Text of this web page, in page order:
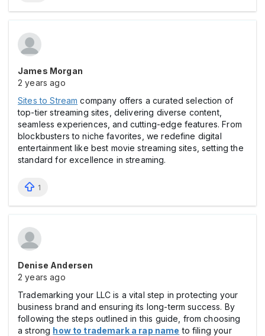
James Morgan
2 years ago
Sites to Stream company offers a curated selection of
top-tier streaming sites, delivering diverse content,
seamless experiences, and cutting-edge features. From
blockbusters to niche favorites, we redefine digital
entertainment like best movie streaming sites, setting the
standard for excellence in streaming.
1
Denise Andersen
2 years ago
Trademarking your LLC is a vital step in protecting your
business brand and ensuring its long-term success. By
following the steps outlined in this guide, from choosing
a strong how to trademark a rap name to filing your